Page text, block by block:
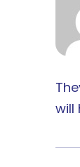
will